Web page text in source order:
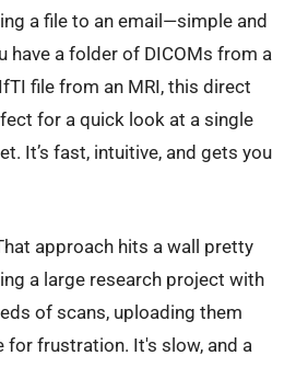
a file to an email—simple and
have a folder of DICOMs from a
file from an MRI, this direct
for a quick look at a single
It’s fast, intuitive, and gets you
approach hits a wall pretty
a large research project with
of scans, uploading them
for frustration. It's slow, and a